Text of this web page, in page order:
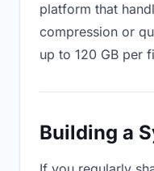
platform that
compression or
up to 120 GB per
Building a